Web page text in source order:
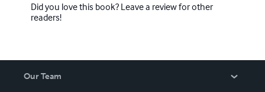
Did you love this book? Leave a review for other
readers!
Our Team